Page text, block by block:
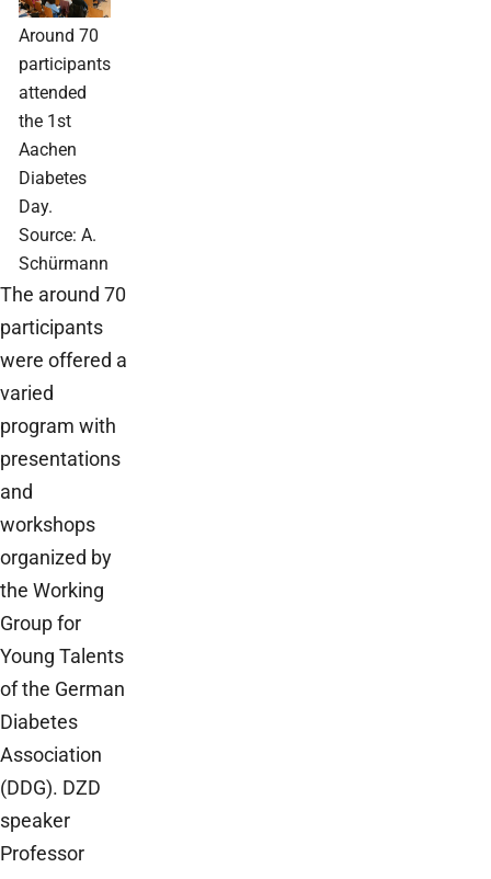
Around 70
participants
attended
the 1st
Aachen
Diabetes
Day.
Source: A.
Schürmann
The around 70
participants
were offered a
varied
program with
presentations
and
workshops
organized by
the Working
Group for
Young Talents
of the German
Diabetes
Association
(DDG). DZD
speaker
Professor